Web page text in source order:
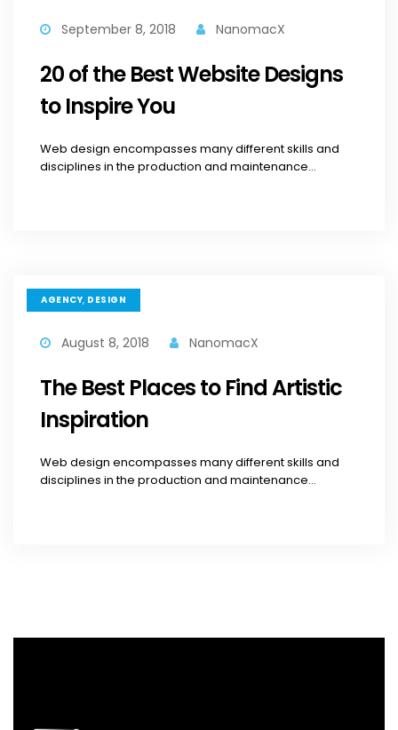
September 8, 2018 NanomacX
20 of the Best Website Designs
to Inspire You
Web design encompasses many different skills and
disciplines in the production and maintenance...
AGENCY, DESIGN
August 8, 2018 NanomacX
The Best Places to Find Artistic
Inspiration
Web design encompasses many different skills and
disciplines in the production and maintenance...